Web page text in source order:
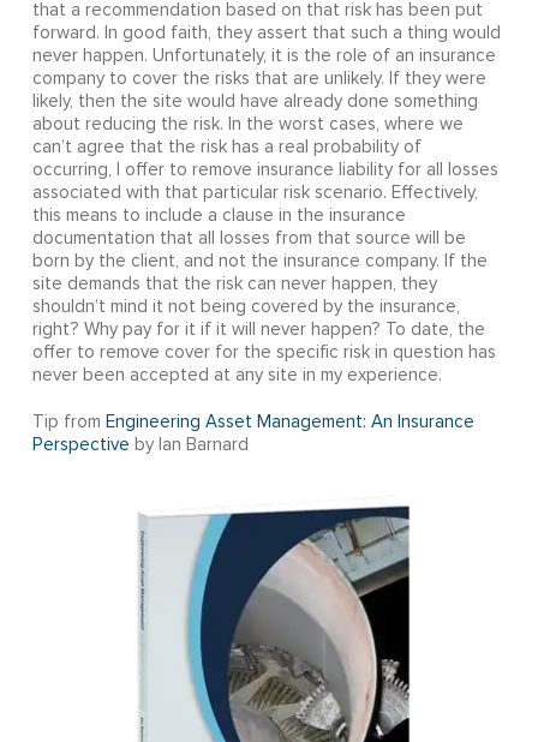
that a recommendation based on that risk has been put
forward. In good faith, they assert that such a thing would
never happen. Unfortunately, it is the role of an insurance
company to cover the risks that are unlikely. If they were
likely, then the site would have already done something
about reducing the risk. In the worst cases, where we
can’t agree that the risk has a real probability of
occurring, I offer to remove insurance liability for all losses
associated with that particular risk scenario. Effectively,
this means to include a clause in the insurance
documentation that all losses from that source will be
born by the client, and not the insurance company. If the
site demands that the risk can never happen, they
shouldn’t mind it not being covered by the insurance,
right? Why pay for it if it will never happen? To date, the
offer to remove cover for the specific risk in question has
never been accepted at any site in my experience.
Tip from Engineering Asset Management: An Insurance
Perspective by Ian Barnard